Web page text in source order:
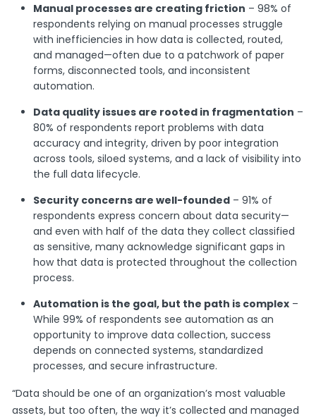
Manual processes are creating friction – 98% of
respondents relying on manual processes struggle
with inefficiencies in how data is collected, routed,
and managed—often due to a patchwork of paper
forms, disconnected tools, and inconsistent
automation.
Data quality issues are rooted in fragmentation –
80% of respondents report problems with data
accuracy and integrity, driven by poor integration
across tools, siloed systems, and a lack of visibility into
the full data lifecycle.
Security concerns are well-founded – 91% of
respondents express concern about data security—
and even with half of the data they collect classified
as sensitive, many acknowledge significant gaps in
how that data is protected throughout the collection
process.
Automation is the goal, but the path is complex –
While 99% of respondents see automation as an
opportunity to improve data collection, success
depends on connected systems, standardized
processes, and secure infrastructure.
“Data should be one of an organization’s most valuable
assets, but too often, the way it’s collected and managed